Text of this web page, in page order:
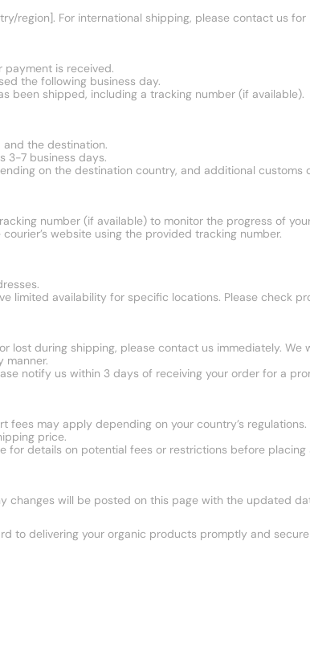
region]. For international shipping, please contact us for
payment is received.
the following business day.
been shipped, including a tracking number (if available).
the destination.
3-7 business days.
on the destination country, and additional customs
number (if available) to monitor the progress of
website using the provided tracking number.
limited availability for specific locations. Please check
lost during shipping, please contact us immediately.
manner.
notify us within 3 days of receiving your order for a
fees may apply depending on your country’s
price.
for details on potential fees or restrictions before placing
changes will be posted on this page with the updated
to delivering your organic products promptly and